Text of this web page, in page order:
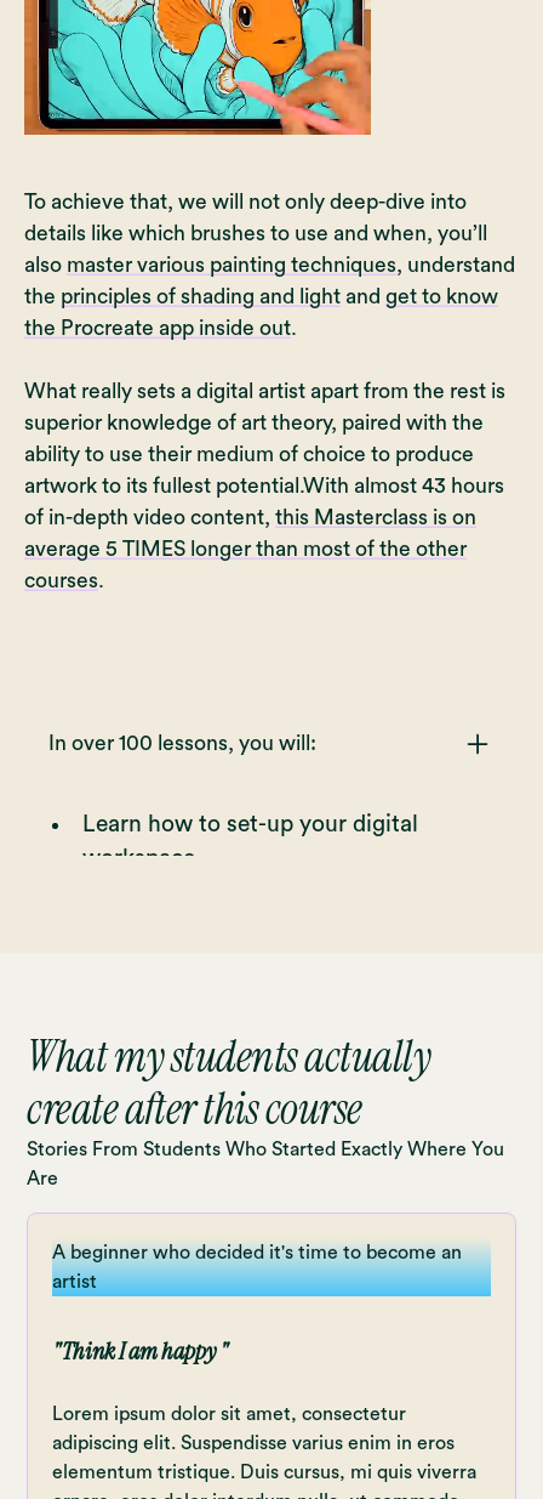
To achieve that, we will not only deep-dive into
details like which brushes to use and when, you’ll
also master various painting techniques, understand
the principles of shading and light and get to know
the Procreate app inside out.
What really sets a digital artist apart from the rest is
superior knowledge of art theory, paired with the
ability to use their medium of choice to produce
artwork to its fullest potential.With almost 43 hours
of in-depth video content, this Masterclass is on
average 5 TIMES longer than most of the other
courses.
In over 100 lessons, you will:
Learn how to set-up your digital
workspace
your style
Practice the stroke pressure and
improve your drawing technique
Learn about light and shading
Uncover tips and tricks you only
stumble upon after using
stumble upon after using Procreate for
a long time
Learn how to do time-lapse videos of
drawingsLearn how to import files and
What my students actually
create after this course
Stories From Students Who Started Exactly Where You
Are
A beginner who decided it's time to become an
artist
"Think I am happy "
Lorem ipsum dolor sit amet, consectetur
adipiscing elit. Suspendisse varius enim in eros
elementum tristique. Duis cursus, mi quis viverra